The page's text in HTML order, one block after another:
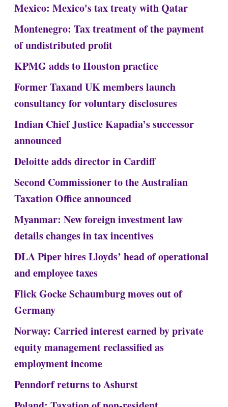
Mexico: Mexico's tax treaty with Qatar
Montenegro: Tax treatment of the payment
of undistributed profit
KPMG adds to Houston practice
Former Taxand UK members launch
consultancy for voluntary disclosures
Indian Chief Justice Kapadia’s successor
announced
Deloitte adds director in Cardiff
Second Commissioner to the Australian
Taxation Office announced
Myanmar: New foreign investment law
details changes in tax incentives
DLA Piper hires Lloyds’ head of operational
and employee taxes
Flick Gocke Schaumburg moves out of
Germany
Norway: Carried interest earned by private
equity management reclassified as
employment income
Penndorf returns to Ashurst